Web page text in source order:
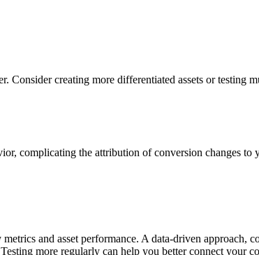
creating more differentiated assets or testing
complicating the attribution of conversion changes
and asset performance. A data-driven approach,
more regularly can help you better connect your